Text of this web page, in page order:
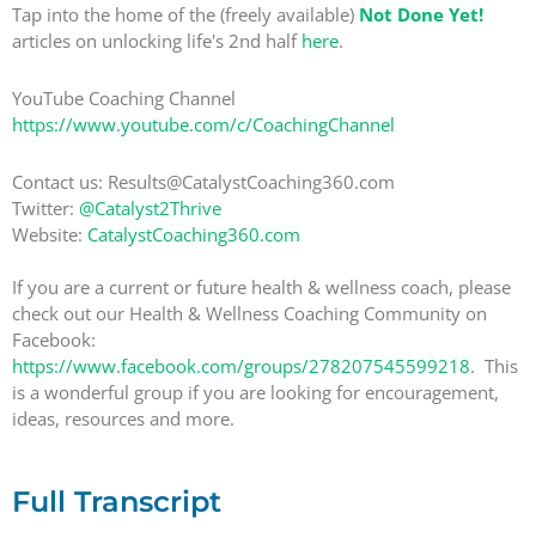
Tap into the home of the (freely available) Not Done Yet!
articles on unlocking life's 2nd half here.
YouTube Coaching Channel
https://www.youtube.com/c/CoachingChannel
Contact us: Results@CatalystCoaching360.com
Twitter: @Catalyst2Thrive
Website: CatalystCoaching360.com
If you are a current or future health & wellness coach, please
check out our Health & Wellness Coaching Community on
Facebook:
https://www.facebook.com/groups/278207545599218. This
is a wonderful group if you are looking for encouragement,
ideas, resources and more.
Full Transcript